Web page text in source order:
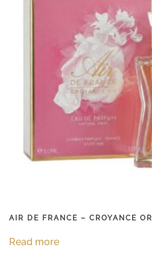
AIR DE FRANCE – CROYANCE OR
Read more